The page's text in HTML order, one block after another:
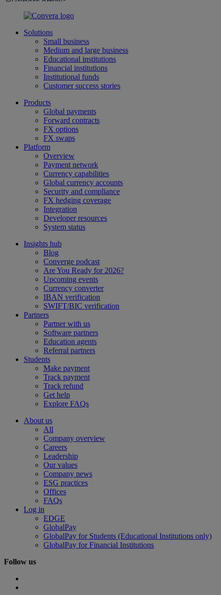
Solutions
Small business
Medium and large business
Educational institutions
Financial institutions
Institutional funds
Customer success stories
Products
Global payments
Forward contracts
FX options
FX swaps
Platform
Overview
Payment network
Currency capabilities
Global currency accounts
Security and compliance
FX hedging coverage
Integration
Developer resources
System status
Insights hub
Blog
Converge podcast
Are You Ready for 2026?
Upcoming events
Currency converter
IBAN verification
SWIFT/BIC verification
Partners
Partner with us
Software partners
Education agents
Referral partners
Students
Make payment
Track payment
Track refund
Get help
Explore FAQs
About us
All
Company overview
Careers
Leadership
Our values
Company news
ESG practices
Offices
FAQs
Log in
EDGE
GlobalPay
GlobalPay for Students (Educational Institutions only)
GlobalPay for Financial Institutions
Follow us